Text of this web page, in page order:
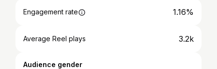
Engagement rate 1.16%
Average Reel plays 3.2k
Audience gender